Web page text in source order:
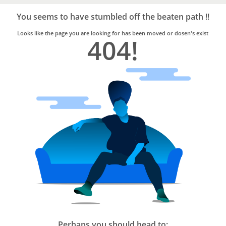
Trusted
Home
Services
You seems to have stumbled off the beaten path !!
Looks like the page you are looking for has been moved or dosen's exist
404!